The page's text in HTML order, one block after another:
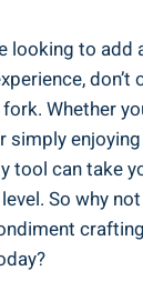
looking to
Whether
simply
tool can take
So why